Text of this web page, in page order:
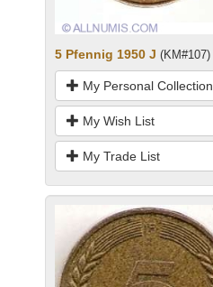
5 Pfennig 1950 J (KM#107)
My Personal Collection
My Wish List
My Trade List